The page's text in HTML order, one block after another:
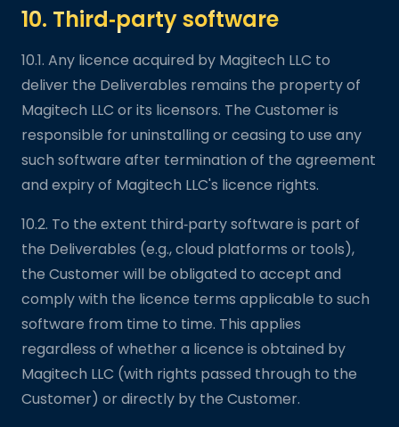
10. Third‑party software
10.1. Any licence acquired by Magitech LLC to
deliver the Deliverables remains the property of
Magitech LLC or its licensors. The Customer is
responsible for uninstalling or ceasing to use any
such software after termination of the agreement
and expiry of Magitech LLC's licence rights.
10.2. To the extent third‑party software is part of
the Deliverables (e.g., cloud platforms or tools),
the Customer will be obligated to accept and
comply with the licence terms applicable to such
software from time to time. This applies
regardless of whether a licence is obtained by
Magitech LLC (with rights passed through to the
Customer) or directly by the Customer.